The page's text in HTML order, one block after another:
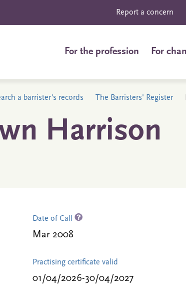
Report a concern
For the profession For
a barrister's records The Barristers' Register
Harrison
Date of Call
Mar 2008
Practising certificate valid
01/04/2026-30/04/2027